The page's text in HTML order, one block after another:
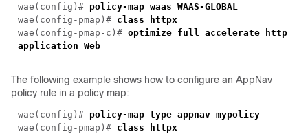
wae(config)# policy-map waas WAAS-GLOBAL
wae(config-pmap)# class httpx
wae(config-pmap-c)# optimize full accelerate http
application Web
The following example shows how to configure an AppNav
policy rule in a policy map:
wae(config)# policy-map type appnav mypolicy
wae(config-pmap)# class httpx